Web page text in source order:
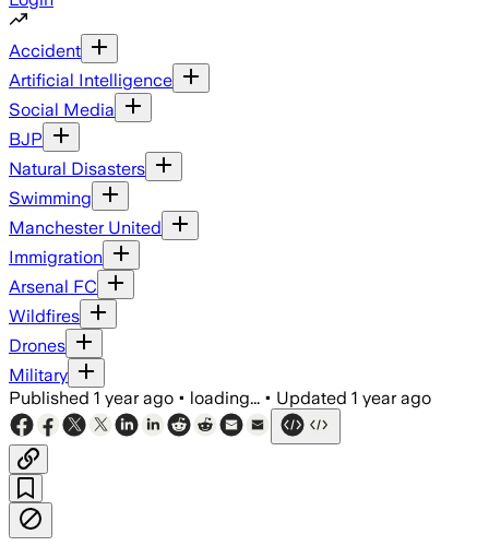
Accident
Artificial Intelligence
Social Media
BJP
Natural Disasters
Swimming
Manchester United
Immigration
Arsenal FC
Wildfires
Drones
Military
Published 1 year ago • loading... • Updated 1 year ago